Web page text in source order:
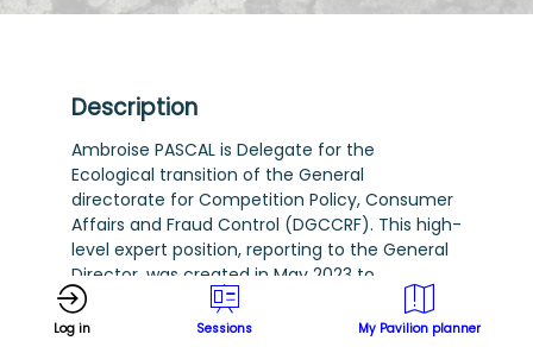
Description
Ambroise PASCAL is Delegate for the
Ecological transition of the General
directorate for Competition Policy, Consumer
Affairs and Fraud Control (DGCCRF). This high-
level expert position, reporting to the General
Director, was created in May 2023 to
strengthen the action of this ministerial
department on environmental issues in the
Log in Sessions My Pavilion planner